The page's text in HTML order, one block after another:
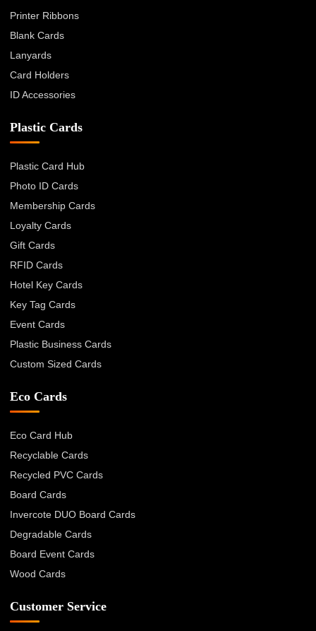
Printer Ribbons
Blank Cards
Lanyards
Card Holders
ID Accessories
Plastic Cards
Plastic Card Hub
Photo ID Cards
Membership Cards
Loyalty Cards
Gift Cards
RFID Cards
Hotel Key Cards
Key Tag Cards
Event Cards
Plastic Business Cards
Custom Sized Cards
Eco Cards
Eco Card Hub
Recyclable Cards
Recycled PVC Cards
Board Cards
Invercote DUO Board Cards
Degradable Cards
Board Event Cards
Wood Cards
Customer Service